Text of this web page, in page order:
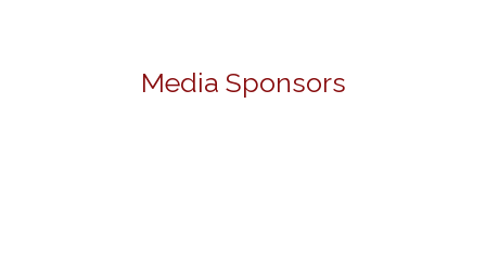
Media Sponsors